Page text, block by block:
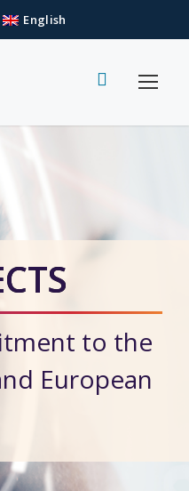
English
to the
European